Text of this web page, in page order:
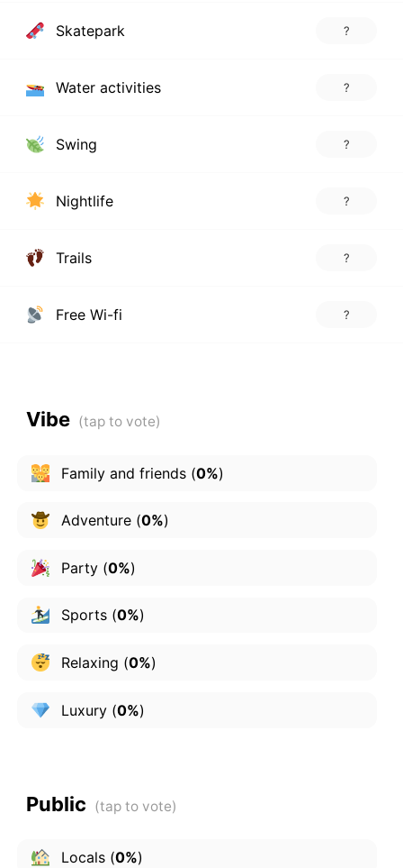
Skatepark ?
Water activities ?
Swing ?
Nightlife ?
Trails ?
Free Wi-fi ?
Vibe
Family and friends(0%)
Adventure(0%)
Party(0%)
Sports(0%)
Relaxing (0%)
Luxury(0%)
Public
Locals(0%)